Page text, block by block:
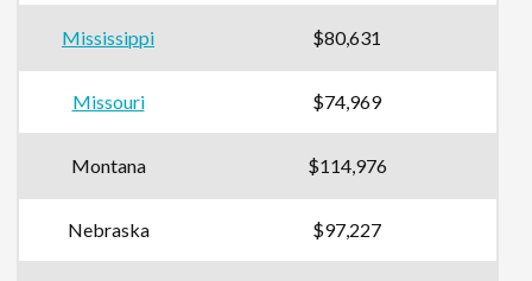
Mississippi $80,631
Missouri $74,969
Montana $114,976
Nebraska $97,227